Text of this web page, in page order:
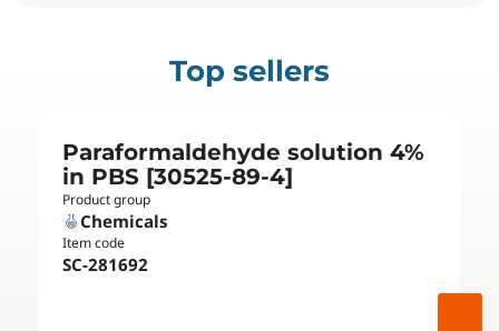
Top sellers
Paraformaldehyde solution 4%
in PBS [30525-89-4]
Product group
Chemicals
Item code
SC-281692